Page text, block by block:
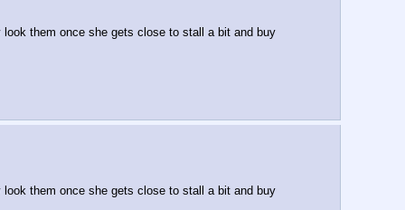
them once she gets close to stall a bit and buy
them once she gets close to stall a bit and buy